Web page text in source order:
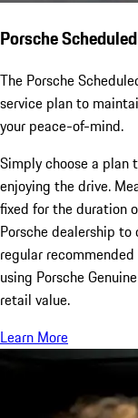
Porsche
The Porsche
service plan to
your peace-of-mind.
Simply choose a plan
enjoying the drive.
fixed for the duration
Porsche dealership
regular
using Porsche
retail value.
Learn More